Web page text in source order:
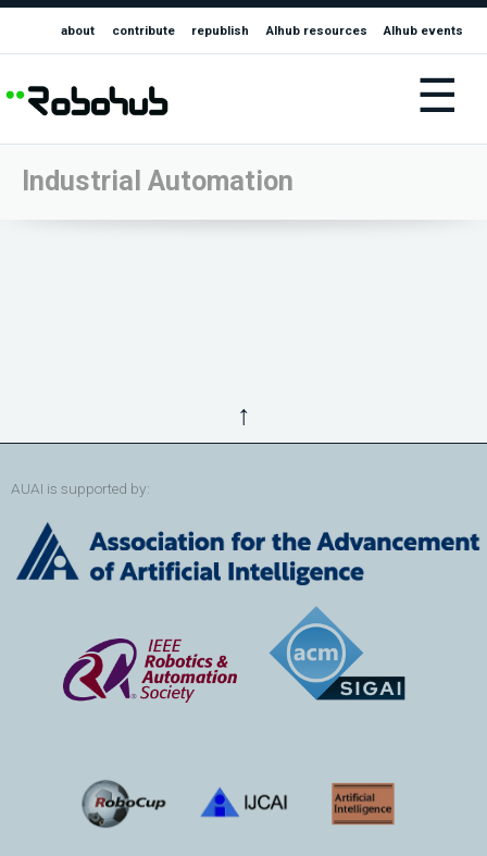
about contribute republish AIhub resources AIhub events
☰
Industrial Automation
↑
AUAI is supported by: